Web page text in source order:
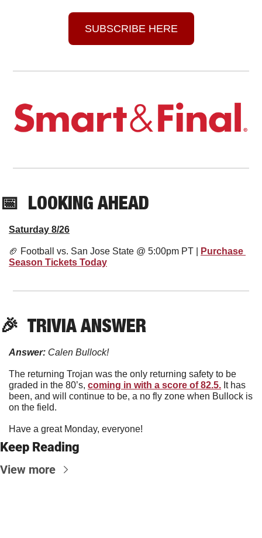
SUBSCRIBE HERE
📅
  LOOKING AHEAD
Saturday 8/26
🏈 Football vs. San Jose State @ 5:00pm PT |
Purchase
Season Tickets Today
🎉
  TRIVIA ANSWER
Answer: Calen Bullock!
The returning Trojan was the only returning safety to be
graded in the 80’s, coming in with a score of 82.5. It has
been, and will continue to be, a no fly zone when Bullock is
on the field.
Have a great Monday, everyone!
Keep Reading
View more